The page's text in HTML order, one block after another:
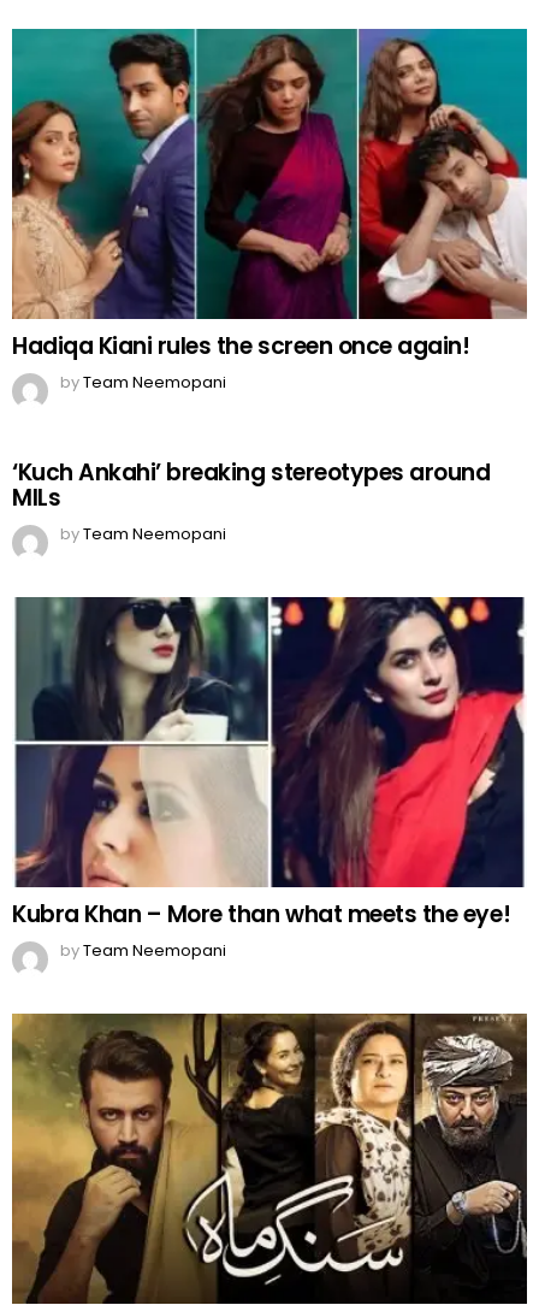
Hadiqa Kiani rules the screen once again!
byTeam Neemopani
‘Kuch Ankahi’ breaking stereotypes around
MILs
byTeam Neemopani
Kubra Khan – More than what meets the eye!
byTeam Neemopani